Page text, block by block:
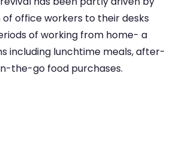
office workers to their desks
of working from home- a
including lunchtime meals, after-
the-go food purchases.